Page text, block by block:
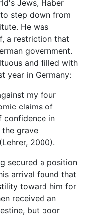
Jews, Haber
step down from
He was
a restriction that
government.
and filled with
year in Germany:
my four
claims of
confidence in
the grave
2000).
secured a position
arrival found that
toward him for
received an
but poor